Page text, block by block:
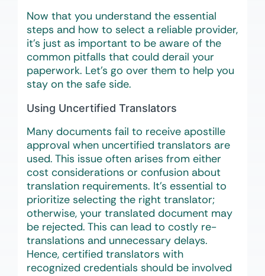
Now that you understand the essential
steps and how to select a reliable provider,
it’s just as important to be aware of the
common pitfalls that could derail your
paperwork. Let’s go over them to help you
stay on the safe side.
Using Uncertified Translators
Many documents fail to receive apostille
approval when uncertified translators are
used. This issue often arises from either
cost considerations or confusion about
translation requirements. It’s essential to
prioritize selecting the right translator;
otherwise, your translated document may
be rejected. This can lead to costly re-
translations and unnecessary delays.
Hence, certified translators with
recognized credentials should be involved